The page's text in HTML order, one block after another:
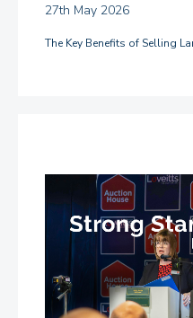
27th May 2026
The Key Benefits of Selling